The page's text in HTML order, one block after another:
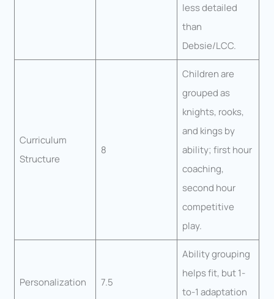
less detailed
than
Debsie/LCC.
Curriculum
Structure
8
Children are
grouped as
knights, rooks,
and kings by
ability; first hour
coaching,
second hour
competitive
play.
Personalization 7.5
Ability grouping
helps fit, but 1-
to-1 adaptation